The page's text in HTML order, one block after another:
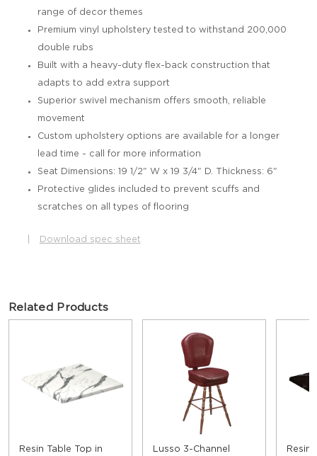
range of decor themes
Premium vinyl upholstery tested to withstand 200,000
double rubs
Built with a heavy-duty flex-back construction that
adapts to add extra support
Superior swivel mechanism offers smooth, reliable
movement
Custom upholstery options are available for a longer
lead time - call for more information
Seat Dimensions: 19 1/2" W x 19 3/4" D. Thickness: 6"
Protective glides included to prevent scuffs and
scratches on all types of flooring
Download spec sheet
Related Products
Resin Table Top in
Lusso 3-Channel
Resin